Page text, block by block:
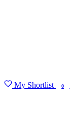
My Shortlist 0